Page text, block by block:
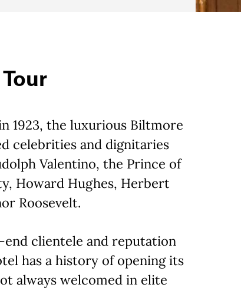
1923, the luxurious Biltmore
celebrities and dignitaries
Valentino, the Prince of
Howard Hughes, Herbert
Roosevelt.
end clientele and reputation
has a history of opening its
always welcomed in elite